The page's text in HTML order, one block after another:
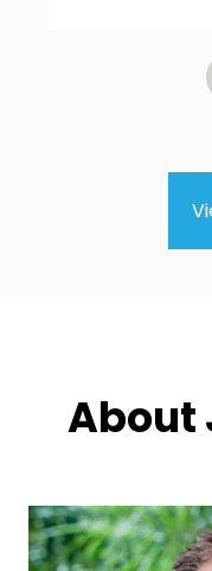
About